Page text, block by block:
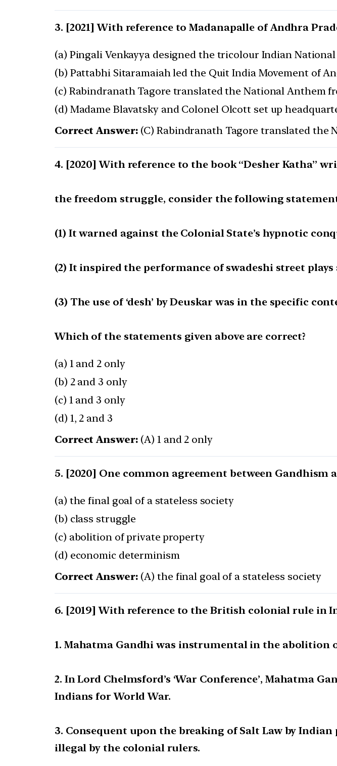
[2021] With reference to Madanapalle of Andhra
(a) Pingali Venkayya designed the tricolour Indian National
(b) Pattabhi Sitaramaiah led the Quit India Movement of
(c) Rabindranath Tagore translated the National Anthem
(d) Madame Blavatsky and Colonel Olcott set up
Correct Answer: (C) Rabindranath Tagore translated the
[2020] With reference to the book “Desher Katha”
the freedom struggle, consider the following
(1) It warned against the Colonial State’s hypnotic
(2) It inspired the performance of swadeshi street plays
(3) The use of ‘desh’ by Deuskar was in the specific
Which of the statements given above are correct?
(a) 1 and 2 only
(b) 2 and 3 only
(c) 1 and 3 only
(d) 1, 2 and 3
Correct Answer: (A) 1 and 2 only
[2020] One common agreement between Gandhism
(a) the final goal of a stateless society
(b) class struggle
(c) abolition of private property
(d) economic determinism
Correct Answer: (A) the final goal of a stateless society
[2019] With reference to the British colonial rule in
1. Mahatma Gandhi was instrumental in the abolition
2. In Lord Chelmsford’s ‘War Conference’, Mahatma
Indians for World War.
3. Consequent upon the breaking of Salt Law by
illegal by the colonial rulers.